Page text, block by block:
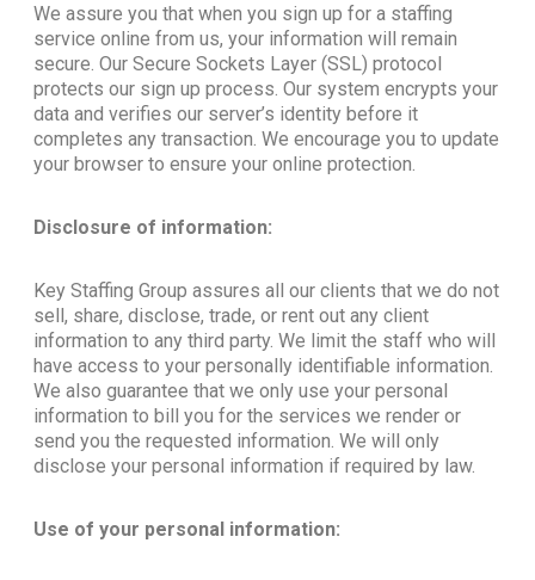
We assure you that when you sign up for a staffing
service online from us, your information will remain
secure. Our Secure Sockets Layer (SSL) protocol
protects our sign up process. Our system encrypts your
data and verifies our server’s identity before it
completes any transaction. We encourage you to update
your browser to ensure your online protection.
Disclosure of information:
Key Staffing Group assures all our clients that we do not
sell, share, disclose, trade, or rent out any client
information to any third party. We limit the staff who will
have access to your personally identifiable information.
We also guarantee that we only use your personal
information to bill you for the services we render or
send you the requested information. We will only
disclose your personal information if required by law.
Use of your personal information: